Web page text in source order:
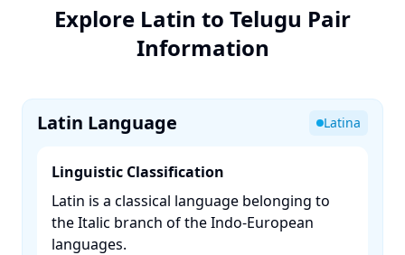
Explore Latin to Telugu Pair
Information
Latin Language Latina
Linguistic Classification
Latin is a classical language belonging to
the Italic branch of the Indo-European
languages. ​